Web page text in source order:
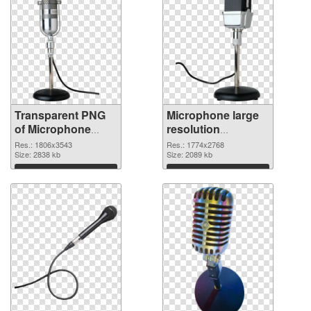
Transparent PNG
of Microphone
large resolution
1806x3543
Res.: 1806x3543
Size: 2838 kb
Download
Microphone large
resolution
1774x2768 PNG
picture
Res.: 1774x2768
Size: 2089 kb
Download